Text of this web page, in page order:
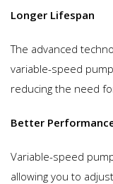
Longer Lifespan
The advanced
variable-speed
reducing the need
Better
Variable-speed
allowing you to